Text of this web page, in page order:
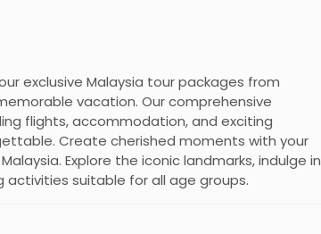
exclusive Malaysia tour packages from
vacation. Our comprehensive
flights, accommodation, and exciting
Create cherished moments with your
Explore the iconic landmarks, indulge in
activities suitable for all age groups.